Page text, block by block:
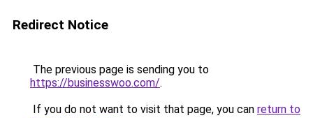
Redirect Notice
The previous page is sending you to
https://businesswoo.com/.
If you do not want to visit that page, you can return to